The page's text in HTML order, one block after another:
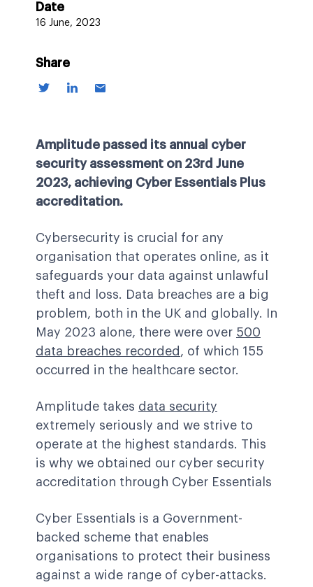
Date
16 June, 2023
Share
Amplitude passed its annual cyber
security assessment on 23rd June
2023, achieving Cyber Essentials Plus
accreditation.
Cybersecurity is crucial for any
organisation that operates online, as it
safeguards your data against unlawful
theft and loss. Data breaches are a big
problem, both in the UK and globally. In
May 2023 alone, there were over 500
data breaches recorded , of which 155
occurred in the healthcare sector.
Amplitude takes data security
extremely seriously and we strive to
operate at the highest standards. This
is why we obtained our cyber security
accreditation through Cyber Essentials
Cyber Essentials is a Government-
backed scheme that enables
organisations to protect their business
against a wide range of cyber-attacks.